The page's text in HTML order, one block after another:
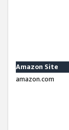
Amazon Site
amazon.com